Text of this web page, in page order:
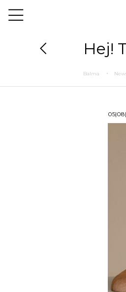
Hej!
Balma